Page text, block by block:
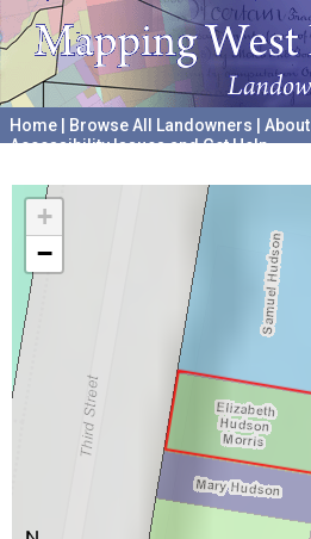
Home Browse All Landowners About
Accessibility Issues and Get Help
+
−